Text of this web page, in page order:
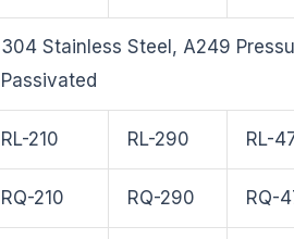
304 Stainless Steel, A249
Passivated
RL-210 RL-290 RL-
RQ-210 RQ-290 RQ-